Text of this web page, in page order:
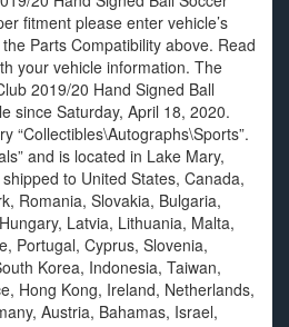
fitment please enter vehicle’s
Parts Compatibility above. Read
your vehicle information. The
2019/20 Hand Signed Ball
since Saturday, April 18, 2020.
“Collectibles\Autographs\Sports”.
and is located in Lake Mary,
to United States, Canada,
Romania, Slovakia, Bulgaria,
Latvia, Lithuania, Malta,
Portugal, Cyprus, Slovenia,
Korea, Indonesia, Taiwan,
Hong Kong, Ireland, Netherlands,
Austria, Bahamas, Israel,